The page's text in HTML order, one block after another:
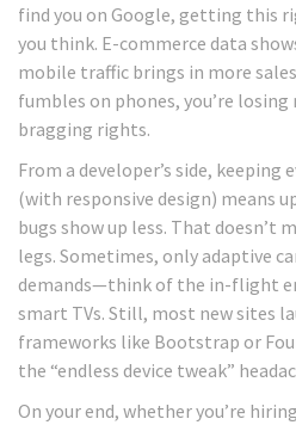
find you on Google, getting this
you think. E-commerce data
mobile traffic brings in more
fumbles on phones, you’re
bragging rights.
From a developer’s side,
(with responsive design) means
bugs show up less. That doesn’t
legs. Sometimes, only adaptive
demands—think of the in-flight
smart TVs. Still, most new sites
frameworks like Bootstrap or
the “endless device tweak”
On your end, whether you’re